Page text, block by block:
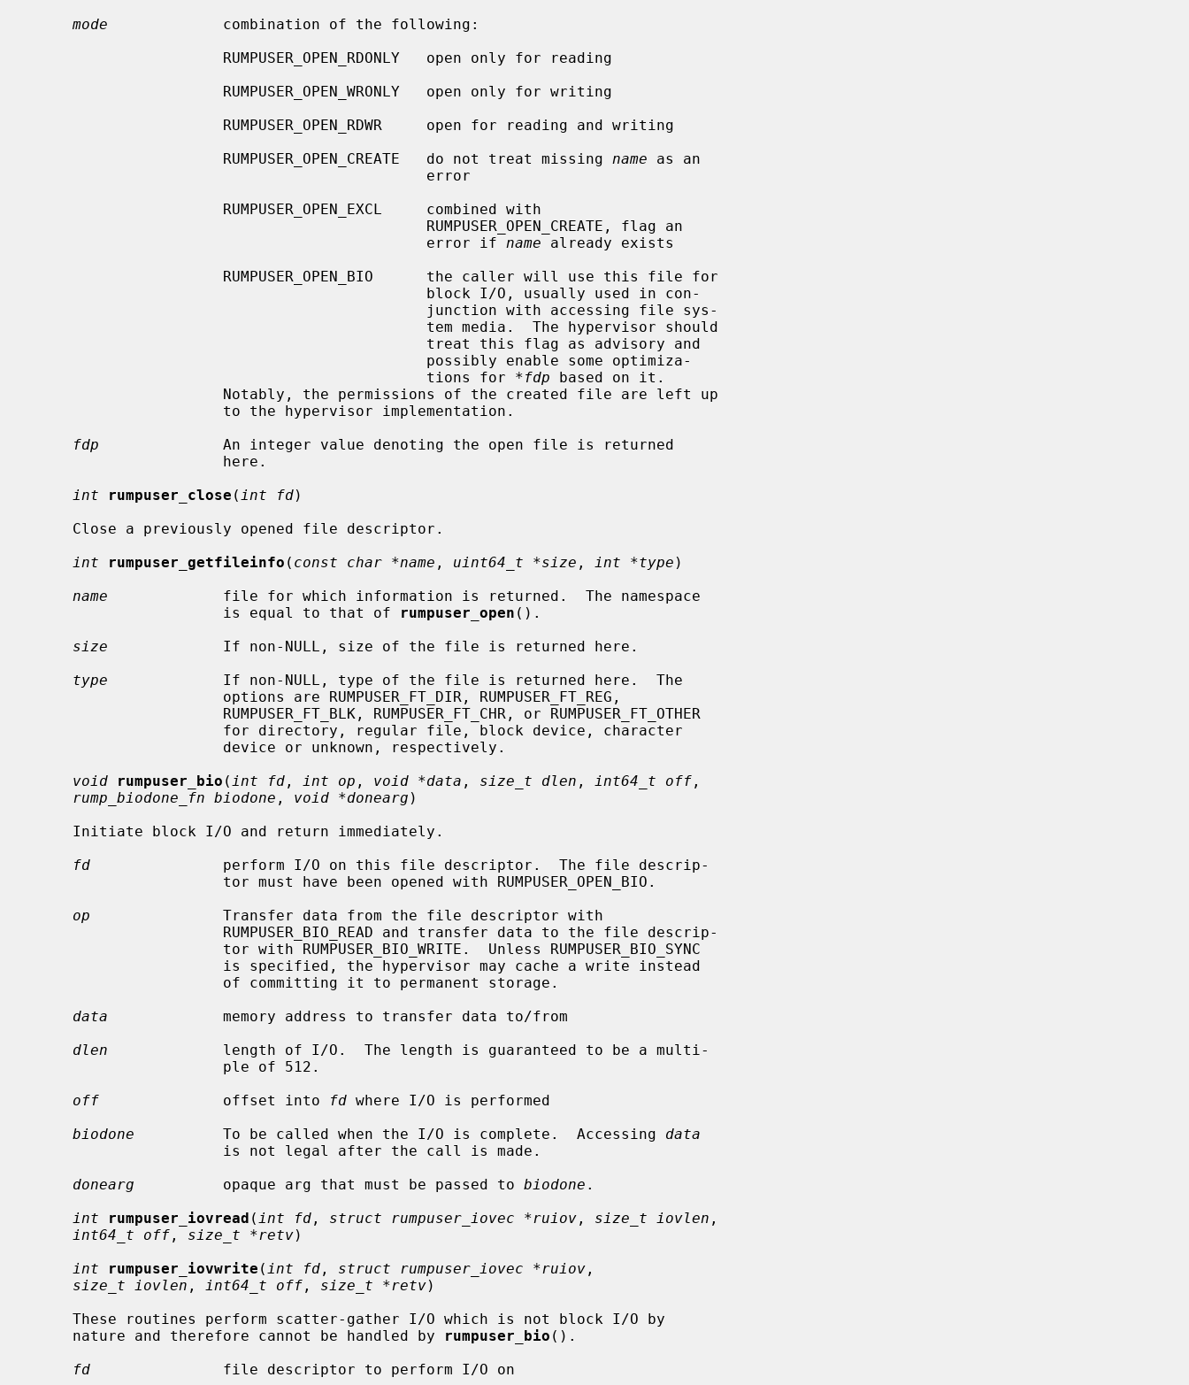
mode
             combination of the following:
                      RUMPUSER_OPEN_CREATE   do not treat missing
name as an
                                             error if
name already exists
                                             tions for
*fdp based on it.
fdp
              An integer value denoting the open file is returned
int
rumpuser_close ( int fd)
int
rumpuser_getfileinfo ( const char *name , uint64_t *size , int *type )
name
             file for which information is returned.  The namespace
                      is equal to that of
rumpuser_open ().
size
             If non-NULL, size of the file is returned here.
type
             If non-NULL, type of the file is returned here.  The
void
rumpuser_bio ( int fd , int op , void *data , size_t dlen , int64_t off ,
rump_biodone_fn biodone , void *donearg )
fd
               perform I/O on this file descriptor.  The file descrip-
op
               Transfer data from the file descriptor with
data
             memory address to transfer data to/from
dlen
             length of I/O.  The length is guaranteed to be a multi-
off
              offset into
fd where I/O is performed
biodone
          To be called when the I/O is complete.  Accessing
data
donearg
          opaque arg that must be passed to
biodone .
int
rumpuser_iovread ( int fd , struct rumpuser_iovec *ruiov , size_t iovlen ,
int64_t off , size_t *retv)
int
rumpuser_iovwrite ( int fd , struct rumpuser_iovec *ruiov ,
size_t iovlen , int64_t off , size_t *retv)
     nature and therefore cannot be handled by
rumpuser_bio ().
fd
               file descriptor to perform I/O on